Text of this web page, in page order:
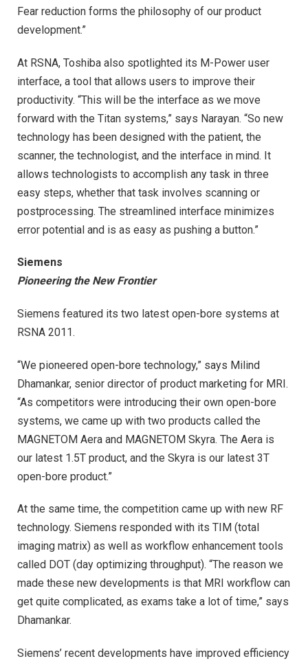
Fear reduction forms the philosophy of our product
development.”
At RSNA, Toshiba also spotlighted its M-Power user
interface, a tool that allows users to improve their
productivity. “This will be the interface as we move
forward with the Titan systems,” says Narayan. “So new
technology has been designed with the patient, the
scanner, the technologist, and the interface in mind. It
allows technologists to accomplish any task in three
easy steps, whether that task involves scanning or
postprocessing. The streamlined interface minimizes
error potential and is as easy as pushing a button.”
Siemens
Pioneering the New Frontier
Siemens featured its two latest open-bore systems at
RSNA 2011.
“We pioneered open-bore technology,” says Milind
Dhamankar, senior director of product marketing for MRI.
“As competitors were introducing their own open-bore
systems, we came up with two products called the
MAGNETOM Aera and MAGNETOM Skyra. The Aera is
our latest 1.5T product, and the Skyra is our latest 3T
open-bore product.”
At the same time, the competition came up with new RF
technology. Siemens responded with its TIM (total
imaging matrix) as well as workflow enhancement tools
called DOT (day optimizing throughput). “The reason we
made these new developments is that MRI workflow can
get quite complicated, as exams take a lot of time,” says
Dhamankar.
Siemens’ recent developments have improved efficiency